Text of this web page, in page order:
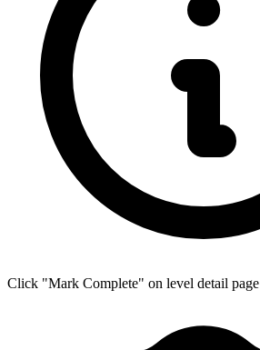
Click "Mark Complete" on level detail page